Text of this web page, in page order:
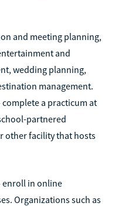
and meeting planning,
and
wedding planning,
management.
a practicum at
partnered
other facility that hosts
enroll in online
Organizations such as